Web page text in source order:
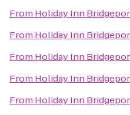
From Holiday Inn
From Holiday Inn
From Holiday Inn
From Holiday Inn
From Holiday Inn